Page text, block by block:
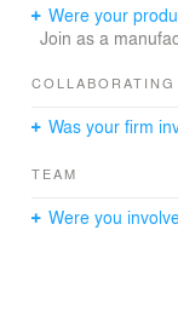
Were your
Join as a
Was your firm
TEAM
Were you